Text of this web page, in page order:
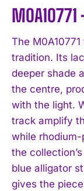
The
tradition. Its
deeper shade
the centre,
with the light.
track amplify
while
the
blue alligator
gives the